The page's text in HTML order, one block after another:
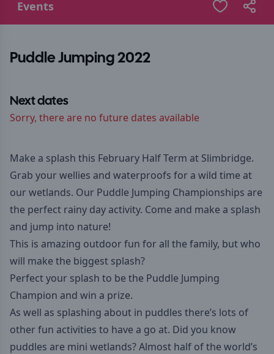
Events
Puddle Jumping 2022
Next dates
Sorry, there are no future dates available
Make a splash this February Half Term at Slimbridge.
Grab your wellies and waterproofs for a wild time at
our wetlands. Our Puddle Jumping Championships are
the perfect rainy day activity. Come and make a splash
and jump into nature!
This is amazing outdoor fun for all the family, but who
will make the biggest splash?
Perfect your splash to be the Puddle Jumping
Champion and win a prize.
As well as splashing about in puddles there’s lots of
other fun activities to have a go at. Did you know
puddles are mini wetlands? Almost half of the world’s